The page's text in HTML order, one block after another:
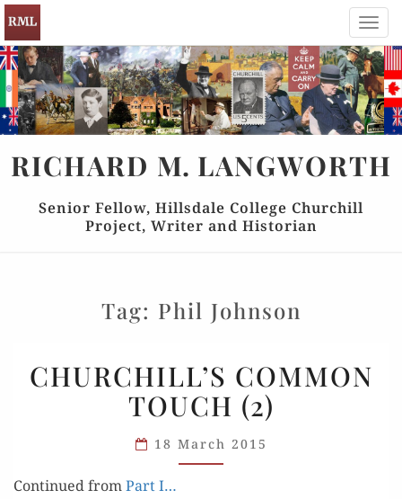
RICHARD M. LANGWORTH
Senior Fellow, Hillsdale College Churchill
Project, Writer and Historian
Tag: Phil Johnson
COMMON
TOUCH
CHURCHILL’S COMMON
TOUCH (2)
18 March 2015
Con­tin­ued fromPart I…